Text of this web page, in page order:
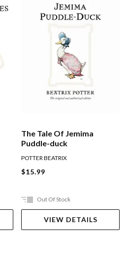
The Tale Of Jemima
Puddle-duck
POTTER BEATRIX
$15.99
Out Of Stock
VIEW DETAILS